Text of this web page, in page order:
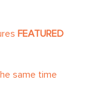
FEATURED
same time